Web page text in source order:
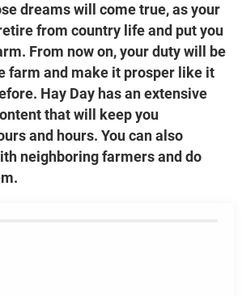
dreams will come true, as your
from country life and put you
From now on, your duty will be
farm and make it prosper like it
Hay Day has an extensive
that will keep you
and hours. You can also
neighboring farmers and do